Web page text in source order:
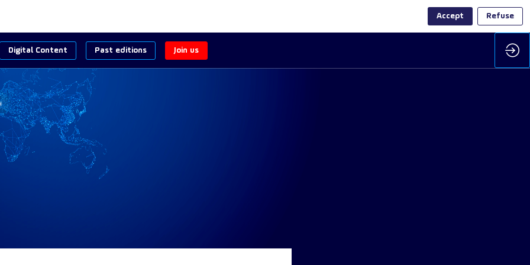
Digital Content Past editions Join us
Accept Refuse